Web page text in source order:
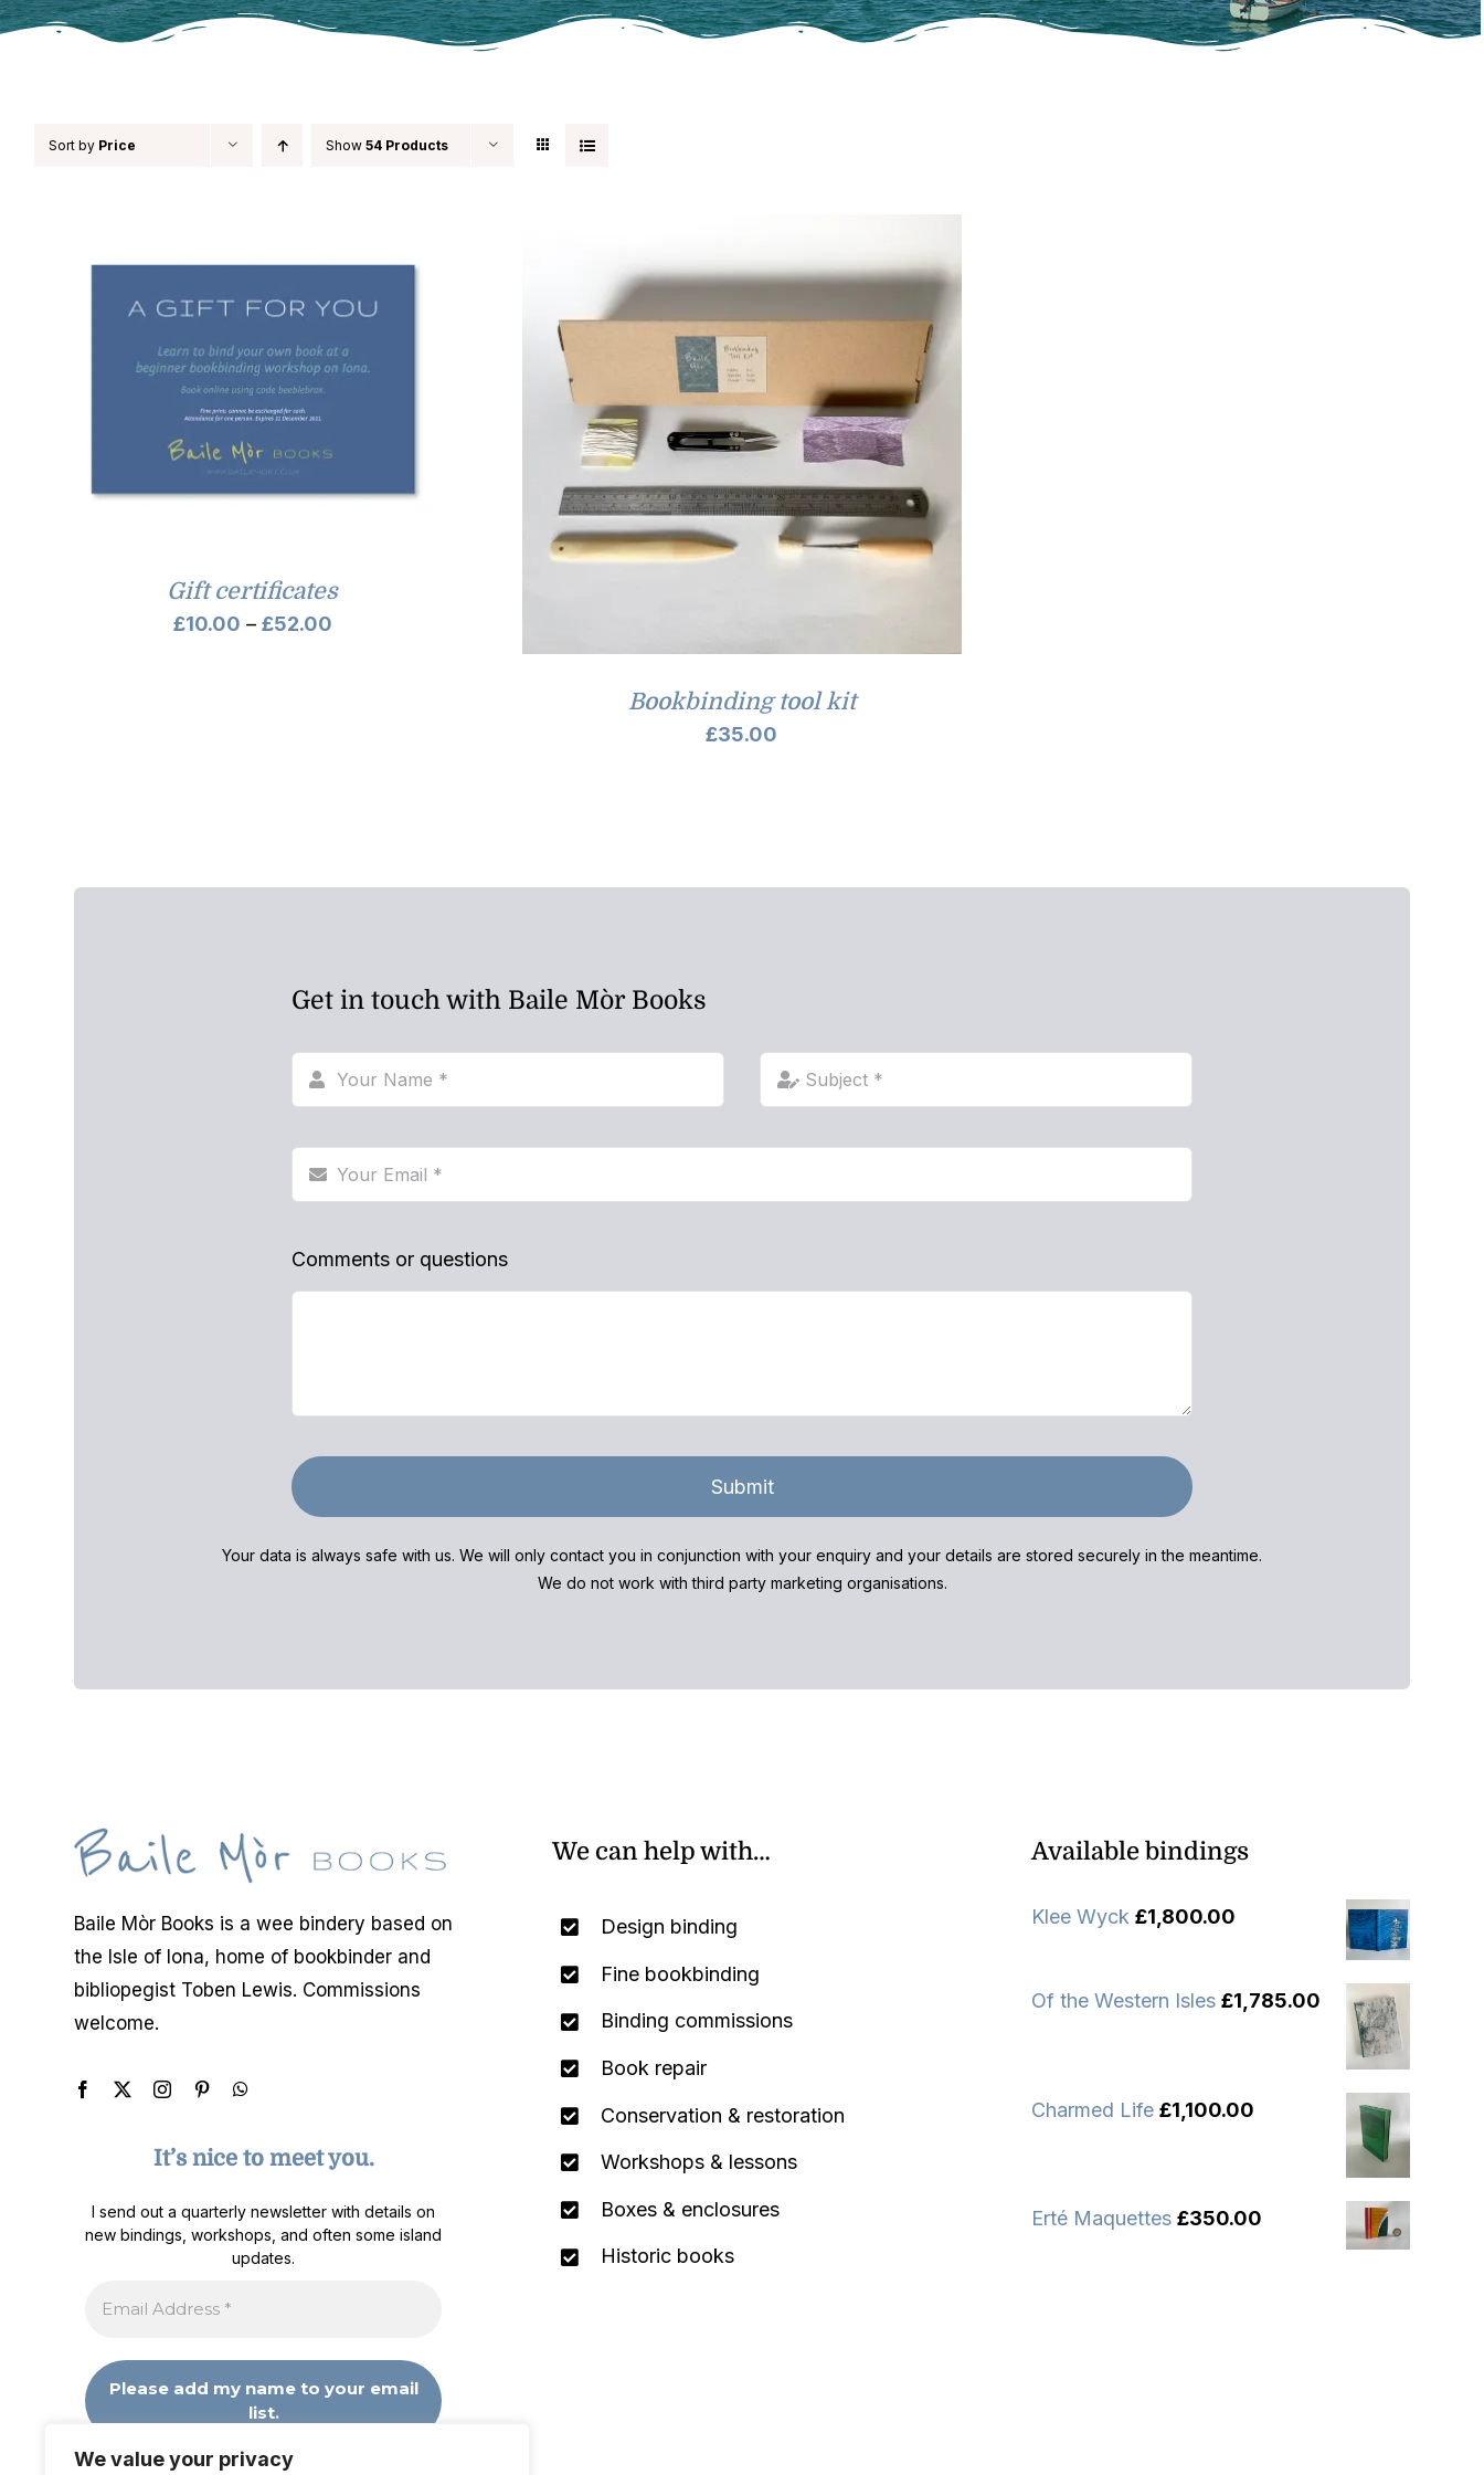
We value your privacy
Sort by Price Show 54 Products
Gift certificates
£10.00 – £52.00Price
Bookbinding tool kit
£35.00
Get in touch with Baile Mòr Books
Comments or questions
Submit
Your data is always safe with us. We will only contact you in conjunction with your enquiry and your details are stored securely in the meantime.
We do not work with third party marketing organisations.
Baile Mòr Books is a wee bindery based on
the Isle of Iona, home of bookbinder and
bibliopegist Toben Lewis. Commissions
welcome.
It’s nice to meet you.
I send out a quarterly newsletter with details on
new bindings, workshops, and often some island
updates.
We can help with…
Design binding
Fine bookbinding
Binding commissions
Book repair
Conservation & restoration
Workshops & lessons
Boxes & enclosures
Historic books
Available bindings
Klee Wyck £1,800.00
Of the Western Isles £1,785.00
Charmed Life £1,100.00
Erté Maquettes £350.00